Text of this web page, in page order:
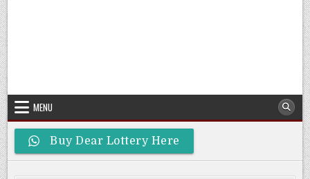
MENU
Buy Dear Lottery Here